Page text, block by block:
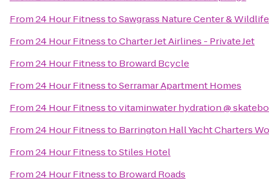
From24 Hour FitnesstoSawgrass Nature Center &
From24 Hour FitnesstoCharter Jet Airlines - Private Jet
From24 Hour Fitnessto Broward Bcycle
From24 Hour FitnesstoSerramar Apartment Homes
From24 Hour Fitnesstovitaminwater hydration @
From24 Hour Fitnessto Barrington Hall Yacht Charters
From24 Hour FitnesstoStiles Hotel
From24 Hour Fitnessto Broward Roads